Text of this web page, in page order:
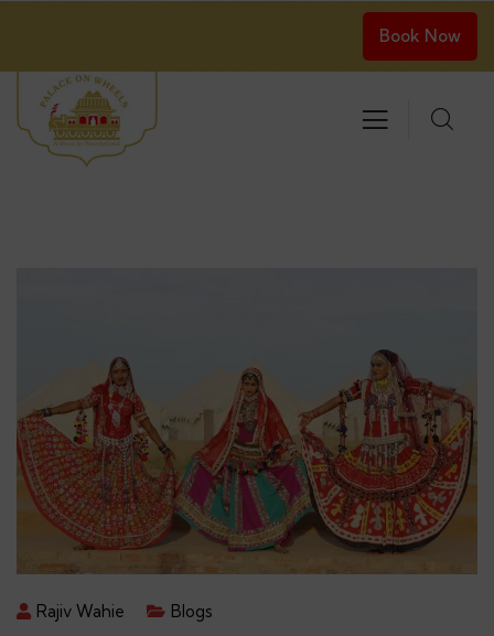
Book Now
Rajiv Wahie Blogs